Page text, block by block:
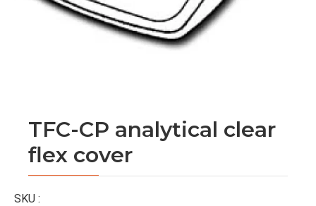
TFC-CP analytical clear
flex cover
SKU :